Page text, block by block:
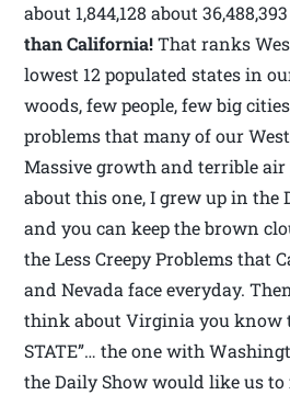
about 1,844,128 about
than California!That ranks
lowest 12 populated states in
woods, few people, few big
problems that many of our
Massive growth and terrible
about this one, I grew up in the
and you can keep the brown
the Less Creepy Problems that
and Nevada face everyday.
think about Virginia you know
STATE”… the one with
the Daily Show would like us